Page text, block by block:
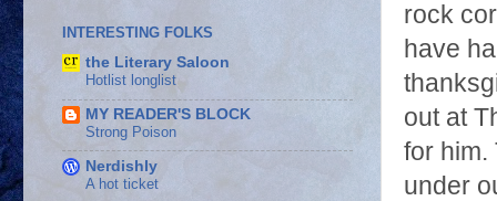
rock
have
out at
for him.
under
INTERESTING FOLKS
the Literary Saloon
Hotlist longlist
MY READER'S BLOCK
Strong Poison
Nerdishly
A hot ticket